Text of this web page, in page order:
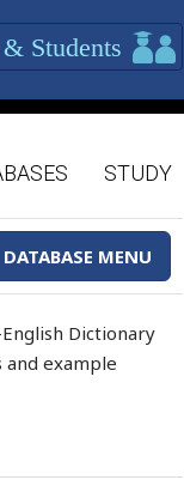
Students
STUDY
DATABASE MENU
Dictionary
example